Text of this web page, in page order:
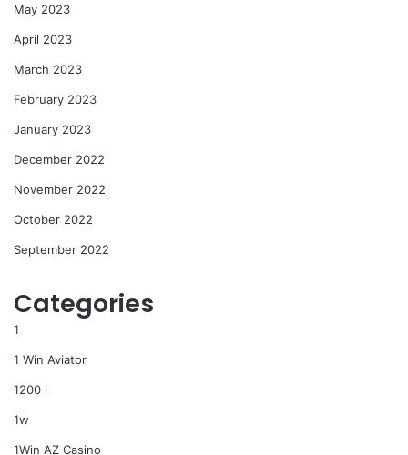
May 2023
April 2023
March 2023
February 2023
January 2023
December 2022
November 2022
October 2022
September 2022
Categories
1
1 Win Aviator
1200 i
1w
1Win AZ Casino